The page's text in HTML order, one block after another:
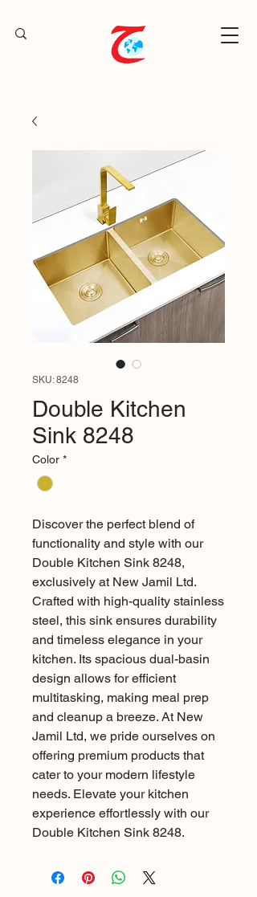
SKU: 8248
Double Kitchen
Sink 8248
Color *
Discover the perfect blend of
functionality and style with our
Double Kitchen Sink 8248,
exclusively at New Jamil Ltd.
Crafted with high-quality stainless
steel, this sink ensures durability
and timeless elegance in your
kitchen. Its spacious dual-basin
design allows for efficient
multitasking, making meal prep
and cleanup a breeze. At New
Jamil Ltd, we pride ourselves on
offering premium products that
cater to your modern lifestyle
needs. Elevate your kitchen
experience effortlessly with our
Double Kitchen Sink 8248.